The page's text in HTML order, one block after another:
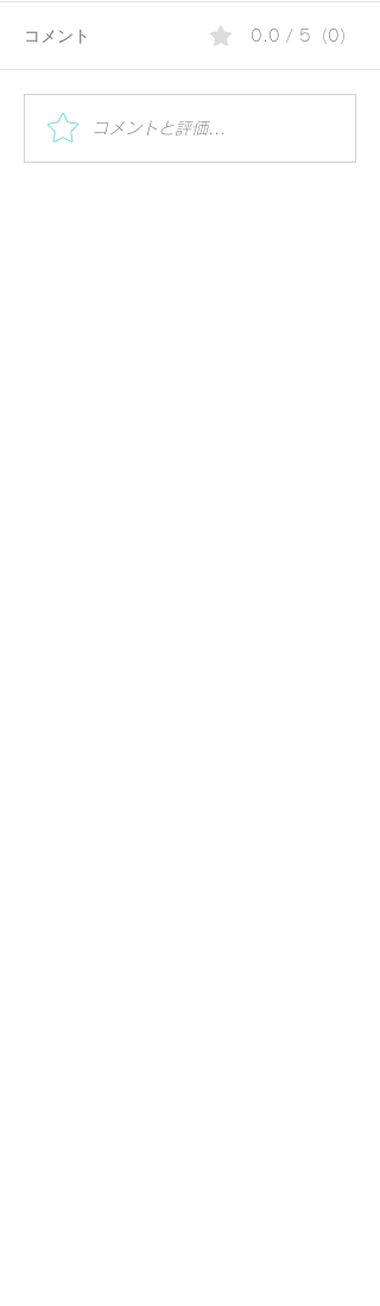
感謝と絆：「Thank You
Japan – IDY 2025 記念式
コメント 0.0 / 5（0）
コメントと評価...